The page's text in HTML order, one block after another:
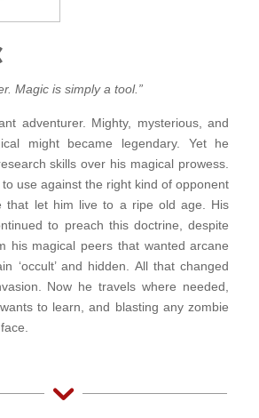
Magic is simply a tool.”
adventurer. Mighty, mysterious, and
might became legendary. Yet he
skills over his magical prowess.
use against the right kind of opponent
that let him live to a ripe old age. His
to preach this doctrine, despite
his magical peers that wanted arcane
‘occult’ and hidden. All that changed
Now he travels where needed,
to learn, and blasting any zombie